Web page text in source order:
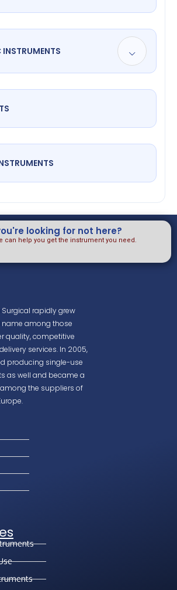
looking for not here?
can help you get the instrument you need.
rapidly grew
among those
quality, competitive
services. In 2005,
producing single-use
as well and became a
the suppliers of